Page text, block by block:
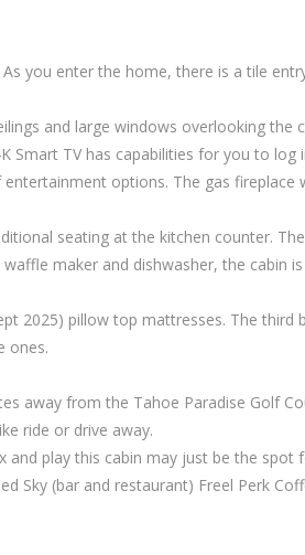
you enter the home, there is a tile
and large windows overlooking the
Smart TV has capabilities for you to
options. The gas
seating at the kitchen counter.
maker and dishwasher, the cabin
2025) pillow top mattresses. The
ones.
away from the Tahoe Paradise Golf
ride or drive away.
play this cabin may just be the
Sky (bar and restaurant) Freel Perk